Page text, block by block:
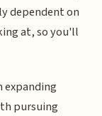
dependent on
at, so you'll
expanding
pursuing